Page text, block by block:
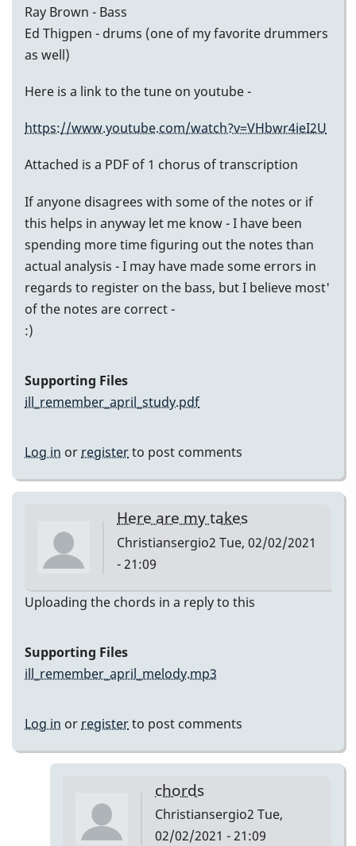
Ray Brown - Bass
Ed Thigpen - drums (one of my favorite drummers
as well)
Here is a link to the tune on youtube -
https://www.youtube.com/watch?v=VHbwr4ieI2U
Attached is a PDF of 1 chorus of transcription
If anyone disagrees with some of the notes or if
this helps in anyway let me know - I have been
spending more time figuring out the notes than
actual analysis - I may have made some errors in
regards to register on the bass, but I believe most'
of the notes are correct -
:)
Supporting Files
ill_remember_april_study.pdf
Log in or registerto post comments
Here are my takes
Christiansergio2 Tue, 02/02/2021
- 21:09
Uploading the chords in a reply to this
Supporting Files
ill_remember_april_melody.mp3
Log in or registerto post comments
chords
Christiansergio2 Tue,
02/02/2021 - 21:09